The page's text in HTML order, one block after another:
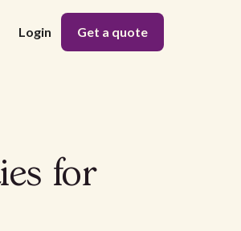
Login Get a quote
for